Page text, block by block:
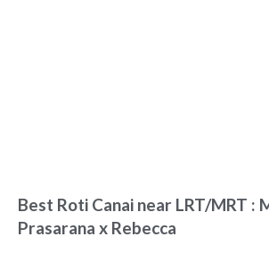
Best Roti Canai near LRT/MRT :
Prasarana x Rebecca